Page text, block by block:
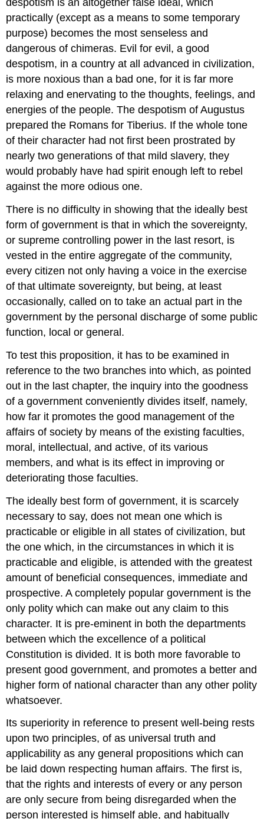
despotism is an altogether false ideal, which
practically (except as a means to some temporary
purpose) becomes the most senseless and
dangerous of chimeras. Evil for evil, a good
despotism, in a country at all advanced in civilization,
is more noxious than a bad one, for it is far more
relaxing and enervating to the thoughts, feelings, and
energies of the people. The despotism of Augustus
prepared the Romans for Tiberius. If the whole tone
of their character had not first been prostrated by
nearly two generations of that mild slavery, they
would probably have had spirit enough left to rebel
against the more odious one.
There is no difficulty in showing that the ideally best
form of government is that in which the sovereignty,
or supreme controlling power in the last resort, is
vested in the entire aggregate of the community,
every citizen not only having a voice in the exercise
of that ultimate sovereignty, but being, at least
occasionally, called on to take an actual part in the
government by the personal discharge of some public
function, local or general.
To test this proposition, it has to be examined in
reference to the two branches into which, as pointed
out in the last chapter, the inquiry into the goodness
of a government conveniently divides itself, namely,
how far it promotes the good management of the
affairs of society by means of the existing faculties,
moral, intellectual, and active, of its various
members, and what is its effect in improving or
deteriorating those faculties.
The ideally best form of government, it is scarcely
necessary to say, does not mean one which is
practicable or eligible in all states of civilization, but
the one which, in the circumstances in which it is
practicable and eligible, is attended with the greatest
amount of beneficial consequences, immediate and
prospective. A completely popular government is the
only polity which can make out any claim to this
character. It is pre-eminent in both the departments
between which the excellence of a political
Constitution is divided. It is both more favorable to
present good government, and promotes a better and
higher form of national character than any other polity
whatsoever.
Its superiority in reference to present well-being rests
upon two principles, of as universal truth and
applicability as any general propositions which can
be laid down respecting human affairs. The first is,
that the rights and interests of every or any person
are only secure from being disregarded when the
person interested is himself able, and habitually